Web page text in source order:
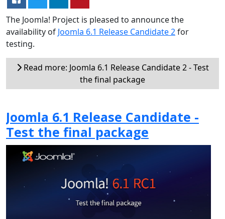
The Joomla! Project is pleased to announce the
availability of Joomla 6.1 Release Candidate 2for
testing.
Read more: Joomla 6.1 Release Candidate 2 - Test
the final package
Joomla 6.1 Release Candidate -
Test the final package